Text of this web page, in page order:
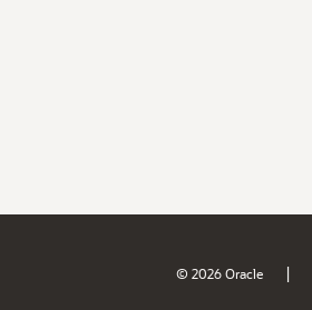
© 2026 Oracle |